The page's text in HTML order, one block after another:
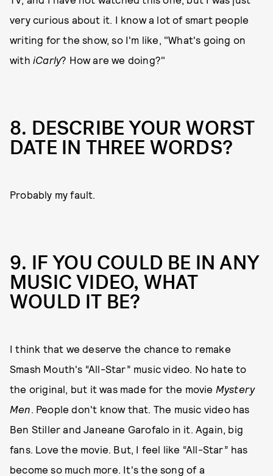
very curious about it. I know a lot of smart people
writing for the show, so I'm like, "What's going on
with iCarly? How are we doing?"
8. DESCRIBE YOUR WORST
DATE IN THREE WORDS?
Probably my fault.
9. IF YOU COULD BE IN ANY
MUSIC VIDEO, WHAT
WOULD IT BE?
I think that we deserve the chance to remake
Smash Mouth's “All-Star” music video. No hate to
the original, but it was made for the movie Mystery
Men. People don't know that. The music video has
Ben Stiller and Janeane Garofalo in it. Again, big
fans. Love the movie. But, I feel like “All-Star” has
become so much more. It's the song of a